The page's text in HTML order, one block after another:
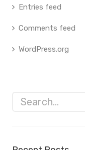
Entries feed
Comments feed
WordPress.org